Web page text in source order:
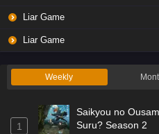
Liar Game
Liar Game
Weekly
1
Saikyou no
Suru? Season 2